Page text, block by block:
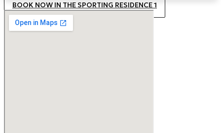
BOOK NOW IN THE SPORTING RESIDENCE 1